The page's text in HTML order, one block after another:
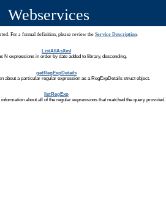
Webservices
For a formal definition, please review the Service Description.
ListAllAsXml
N expressions in order by date added to library, descending.
getRegExpDetails
about a particular regular expression as a RegExpDetails struct object.
listRegExp
information about all of the regular expressions that matched the query provided.